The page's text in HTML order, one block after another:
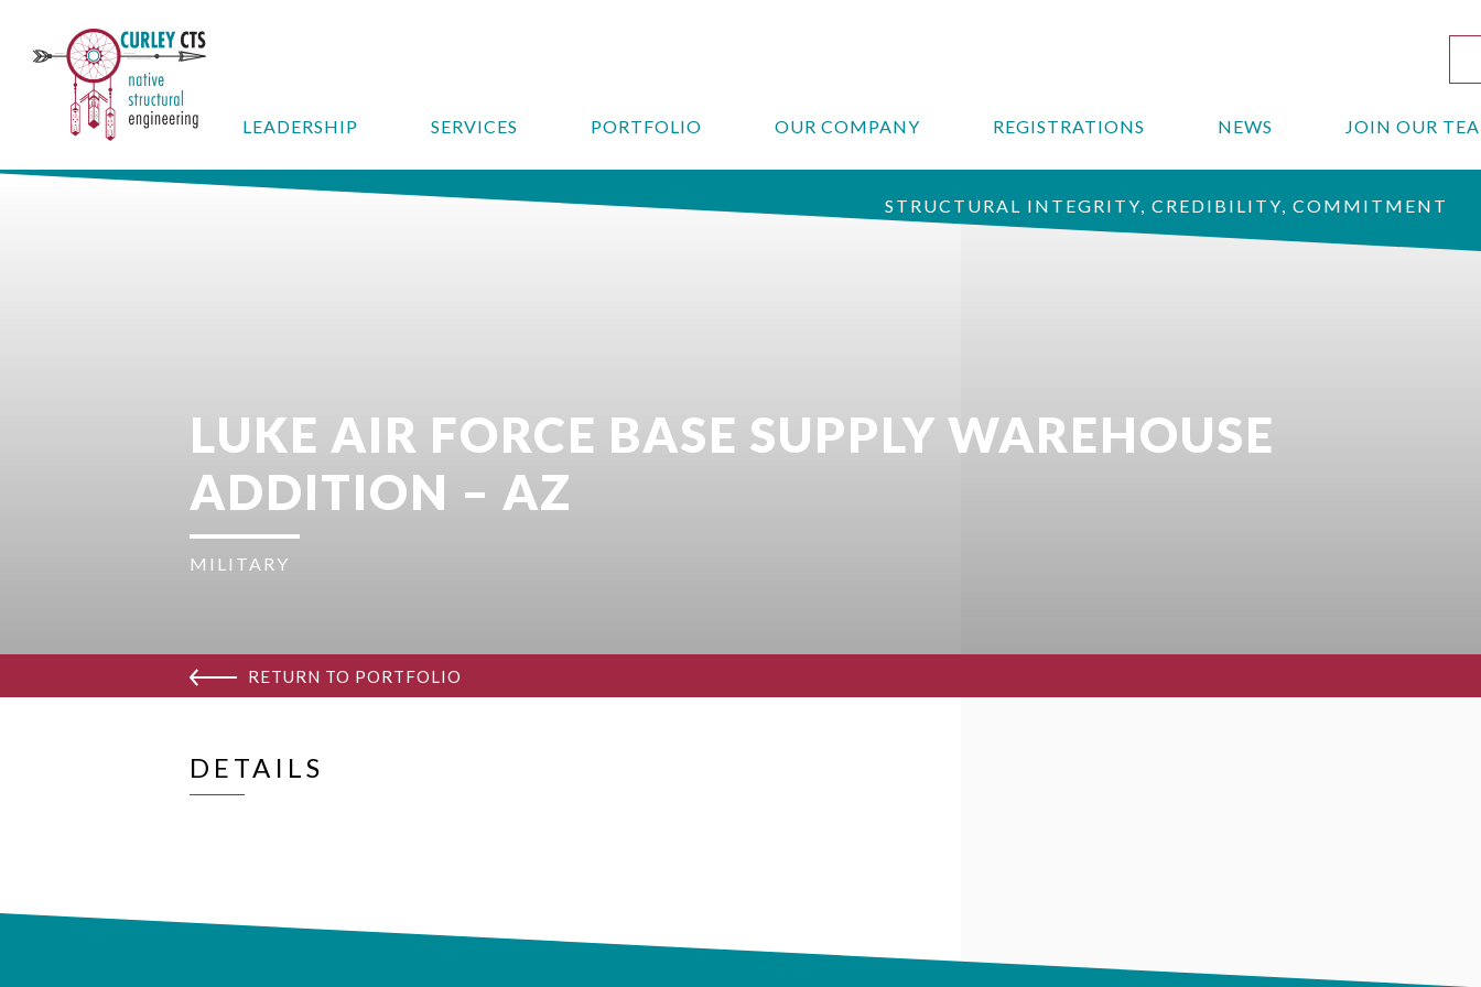
LEADERSHIP SERVICES PORTFOLIO OUR COMPANY REGISTRATIONS NEWS JOIN OUR
STRUCTURAL INTEGRITY, CREDIBILITY, COMMITMENT
LUKE AIR FORCE BASE SUPPLY WAREHOUSE
ADDITION – AZ
MILITARY
RETURN TO PORTFOLIO
DETAILS